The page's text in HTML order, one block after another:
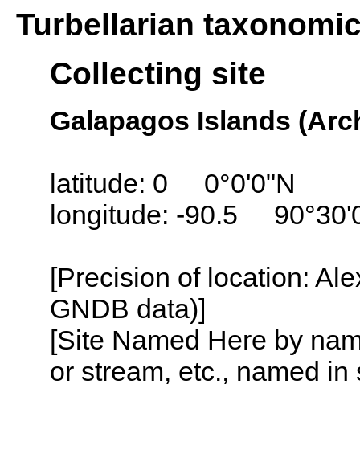
Turbellarian
Collecting site
Galapagos Islands
latitude: 0 0°0'0"N
longitude: -90.5
[Precision of location:
GNDB data)]
[Site Named Here by
or stream, etc., named